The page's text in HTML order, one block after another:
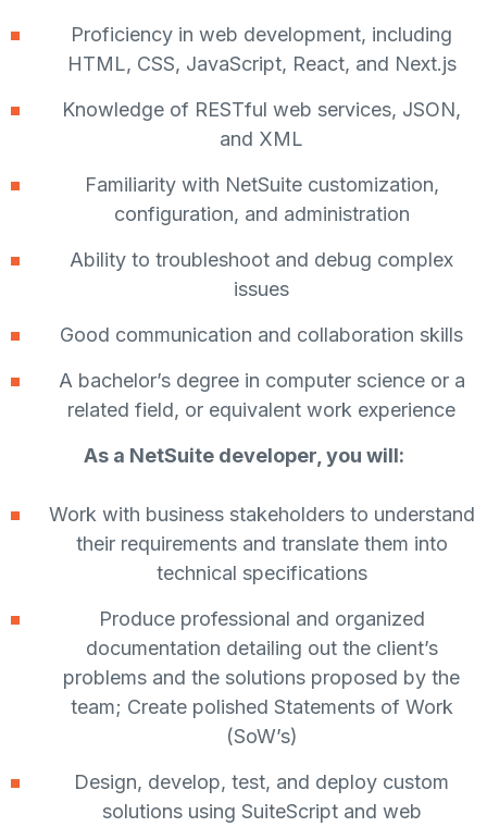
Proficiency in web development, including
HTML, CSS, JavaScript, React, and Next.js
Knowledge of RESTful web services, JSON,
and XML
Familiarity with NetSuite customization,
configuration, and administration
Ability to troubleshoot and debug complex
issues
Good communication and collaboration skills
A bachelor’s degree in computer science or a
related field, or equivalent work experience
As a NetSuite developer, you will:
Work with business stakeholders to understand
their requirements and translate them into
technical specifications
Produce professional and organized
documentation detailing out the client’s
problems and the solutions proposed by the
team; Create polished Statements of Work
(SoW’s)
Design, develop, test, and deploy custom
solutions using SuiteScript and web